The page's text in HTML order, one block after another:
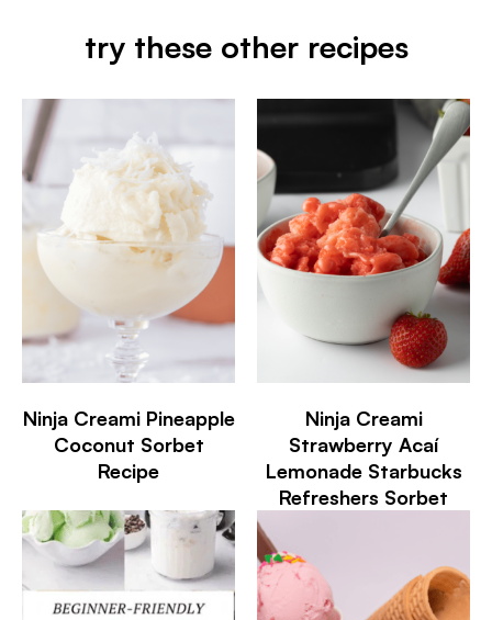
try these other recipes
Ninja Creami Pineapple
Coconut Sorbet
Recipe
Ninja Creami
Strawberry Acaí
Lemonade Starbucks
Refreshers Sorbet